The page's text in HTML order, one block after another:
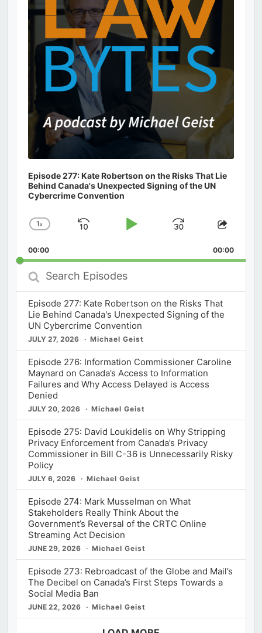
Episode 277: Kate Robertson on the Risks That Lie
Behind Canada's Unexpected Signing of the UN
Cybercrime Convention
Change
Rate
1x
Skip
Play
Jump
Forward
Share
00:00 00:00
Search
Episodes
Episode 277: Kate Robertson on the Risks That
Lie Behind Canada's Unexpected Signing of the
UN Cybercrime Convention
JULY 27, 2026 Michael Geist
Episode 276: Information Commissioner Caroline
Maynard on Canada’s Access to Information
Failures and Why Access Delayed is Access
Denied
JULY 20, 2026 Michael Geist
Episode 275: David Loukidelis on Why Stripping
Privacy Enforcement from Canada’s Privacy
Commissioner in Bill C-36 is Unnecessarily Risky
Policy
JULY 6, 2026 Michael Geist
Episode 274: Mark Musselman on What
Stakeholders Really Think About the
Government’s Reversal of the CRTC Online
Streaming Act Decision
JUNE 29, 2026 Michael Geist
Episode 273: Rebroadcast of the Globe and Mail’s
The Decibel on Canada’s First Steps Towards a
Social Media Ban
JUNE 22, 2026 Michael Geist